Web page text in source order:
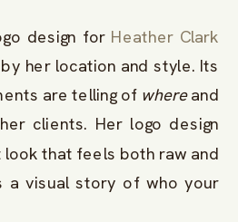
design for Heather Clark
her location and style. Its
are telling of whereand
clients. Her logo design
that feels both raw and
a visual story of who your